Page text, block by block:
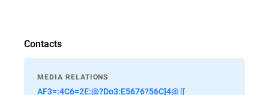
Contacts
MEDIA RELATIONS
AF3=:4C6=2E:@?Do3:E5676?56C]4@∬